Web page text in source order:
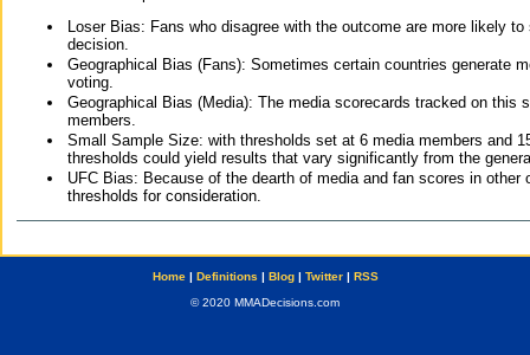
Loser Bias: Fans who disagree with the outcome are more likely
decision.
Geographical Bias (Fans): Sometimes certain countries generate
voting.
Geographical Bias (Media): The media scorecards tracked on this
members.
Small Sample Size: with thresholds set at 6 media members and
thresholds could yield results that vary significantly from the
UFC Bias: Because of the dearth of media and fan scores in
thresholds for consideration.
Home| Definitions | Blog| Twitter| RSS
© 2020 MMADecisions.com